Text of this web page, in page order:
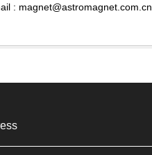
: magnet@astromagnet.com.cn